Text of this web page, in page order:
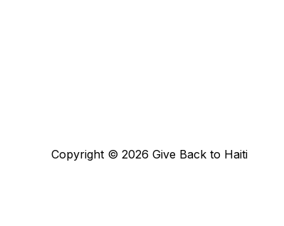
Copyright © 2026 Give Back to Haiti